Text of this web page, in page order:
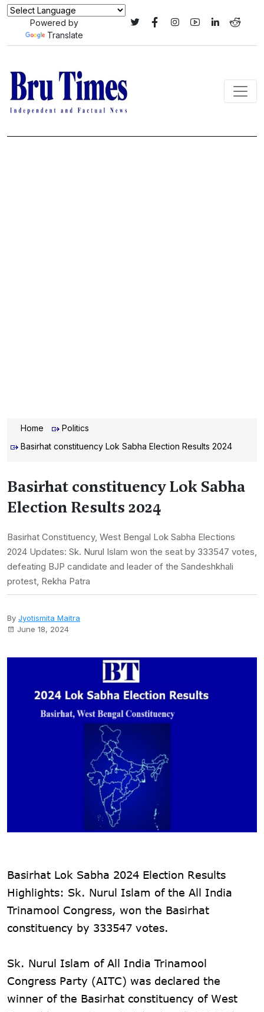
Powered by
Translate
Home
Politics
Basirhat constituency Lok Sabha Election Results 2024
Basirhat constituency Lok Sabha
Election Results 2024
Basirhat Constituency, West Bengal Lok Sabha Elections
2024 Updates: Sk. Nurul Islam won the seat by 333547 votes,
defeating BJP candidate and leader of the Sandeshkhali
protest, Rekha Patra
By Jyotismita Maitra
June 18, 2024
Basirhat Lok Sabha 2024 Election Results
Highlights: Sk. Nurul Islam of the All India
Trinamool Congress, won the Basirhat
constituency by 333547 votes.
Sk. Nurul Islam of All India Trinamool
Congress Party (AITC) was declared the
winner of the Basirhat constituency of West